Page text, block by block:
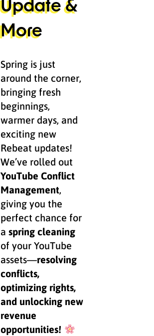
More
Spring is just
around the corner,
bringing fresh
beginnings,
warmer days, and
exciting new
Rebeat updates!
We’ve rolled out
YouTube Conflict
Management,
giving you the
perfect chance for
aspring cleaning
of your YouTube
assets—resolving
conflicts,
optimizing rights,
and unlocking new
revenue
opportunities!